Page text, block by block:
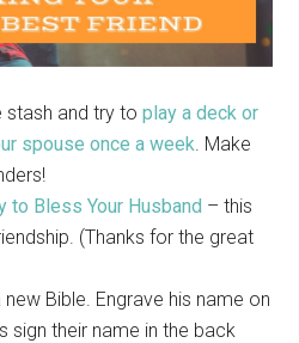
stash and try toplay a deck or
spouse once a week. Make
to Bless Your Husband – this
(Thanks for the great
Bible. Engrave his name on
sign their name in the back